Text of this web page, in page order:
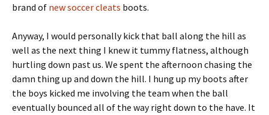
brand of new soccer cleats boots.
Anyway, I would personally kick that ball along the hill as
well as the next thing I knew it tummy flatness, although
hurtling down past us. We spent the afternoon chasing the
damn thing up and down the hill. I hung up my boots after
the boys kicked me involving the team when the ball
eventually bounced all of the way right down to the have. It